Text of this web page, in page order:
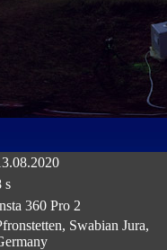
s
360 Pro 2
Swabian Jura,